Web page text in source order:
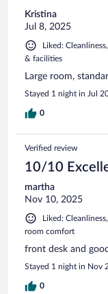
Kristina
Jul 8, 2025
Liked:
& facilities
Large room,
Stayed 1 night in Jul
0
Verified review
10/10
martha
Nov 10, 2025
Liked:
room comfort
front desk and
Stayed 1 night in Nov
0